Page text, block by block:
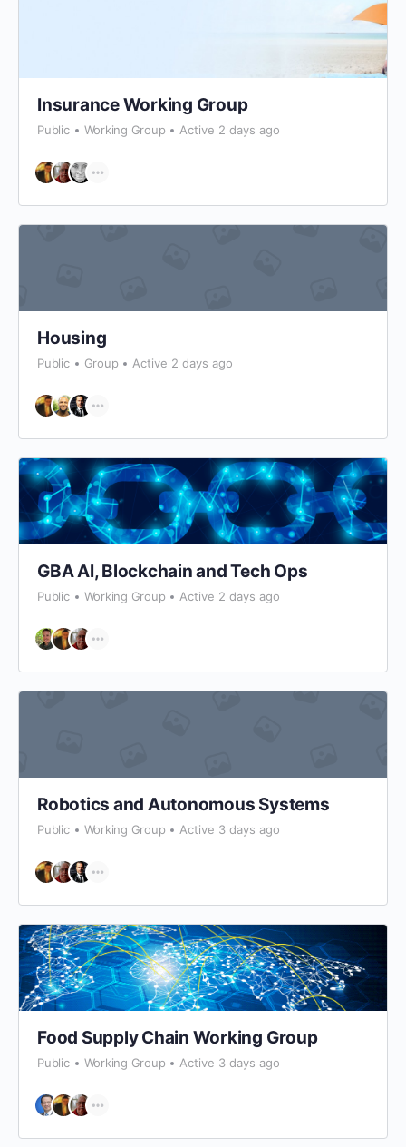
Insurance Working Group
Public Working Group Active 2 days ago
Housing
Public Group Active 2 days ago
GBA AI, Blockchain and Tech Ops
Public Working Group Active 2 days ago
Robotics and Autonomous Systems
Public Working Group Active 3 days ago
Food Supply Chain Working Group
Public Working Group Active 3 days ago